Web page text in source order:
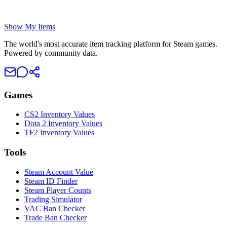
Show My Items
The world's most accurate item tracking platform for Steam games.
Powered by community data.
Games
CS2 Inventory Values
Dota 2 Inventory Values
TF2 Inventory Values
Tools
Steam Account Value
Steam ID Finder
Steam Player Counts
Trading Simulator
VAC Ban Checker
Trade Ban Checker